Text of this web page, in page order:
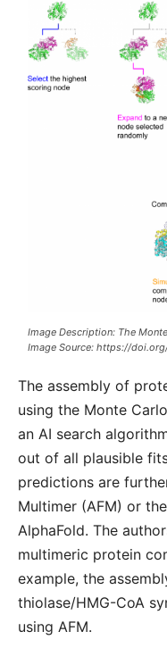
Image Description: The
Image Source: https://
The assembly of
using the Monte
an AI search
out of all plausible
predictions are
Multimer (AFM) or
AlphaFold. The
multimeric protein
example, the
thiolase/HMG-CoA
using AFM.